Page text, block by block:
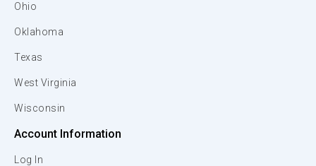
Ohio
Oklahoma
Texas
West Virginia
Wisconsin
Account Information
Log In